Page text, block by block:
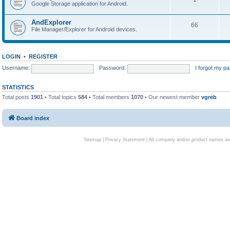
Google Storage application for Android.
AndExplorer
File Manager/Explorer for Android devices.
66
LOGIN • REGISTER
Username:
Password: I forgot my
STATISTICS
Total posts 1901 • Total topics 584 • Total members 1070 • Our newest member vgreb
Board index
Sitemap| Privacy Statement| All company and/or product names